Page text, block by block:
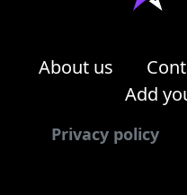
About us
Add
Privacy policy